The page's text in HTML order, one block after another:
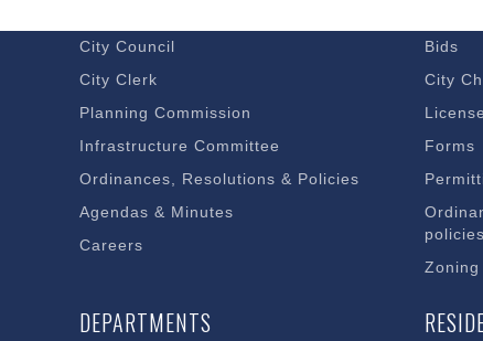
City Council
City Clerk
Planning Commission
Infrastructure Committee
Ordinances, Resolutions & Policies
Agendas & Minutes
Careers
Bids
City
Forms
policies
Zoning
DEPARTMENTS